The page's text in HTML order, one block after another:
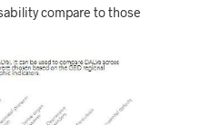
compare to those